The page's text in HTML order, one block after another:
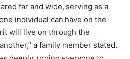
far and wide, serving as a
individual can have on the
will live on through the
a family member stated.